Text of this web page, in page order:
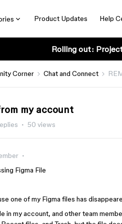
Product Updates Help
Rolling out:
Corner Chat and Connect
my account
50 views
Figma File
one of my Figma files has
in my account, and other team